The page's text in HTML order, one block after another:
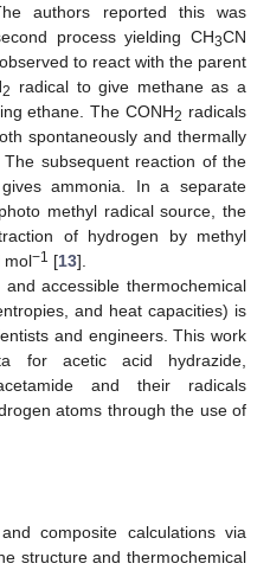
authors reported this was
process yielding CH3CN
to react with the parent
2
radical to give methane as a
ethane. The CONH2 radicals
spontaneously and thermally
The subsequent reaction of the
ammonia. In a separate
methyl radical source, the
of hydrogen by methyl
mol−1 [13].
accessible thermochemical
and heat capacities) is
and engineers. This work
for acetic acid hydrazide,
and their radicals
atoms through the use of
composite calculations via
structure and thermochemical